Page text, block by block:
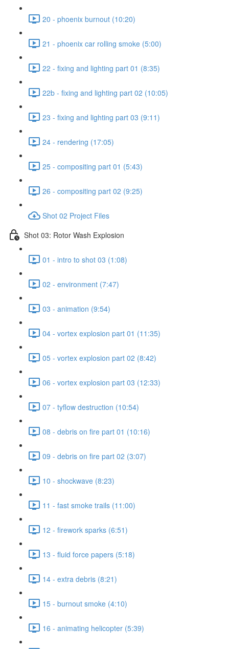
20 - phoenix burnout (10:20)
21 - phoenix car rolling smoke (5:00)
22 - fixing and lighting part 01 (8:35)
22b - fixing and lighting part 02 (10:05)
23 - fixing and lighting part 03 (9:11)
24 - rendering (17:05)
25 - compositing part 01 (5:43)
26 - compositing part 02 (9:25)
Shot 02 Project Files
Shot 03: Rotor Wash Explosion
01 - intro to shot 03 (1:08)
02 - environment (7:47)
03 - animation (9:54)
04 - vortex explosion part 01 (11:35)
05 - vortex explosion part 02 (8:42)
06 - vortex explosion part 03 (12:33)
07 - tyflow destruction (10:54)
08 - debris on fire part 01 (10:16)
09 - debris on fire part 02 (3:07)
10 - shockwave (8:23)
11 - fast smoke trails (11:00)
12 - firework sparks (6:51)
13 - fluid force papers (5:18)
14 - extra debris (8:21)
15 - burnout smoke (4:10)
16 - animating helicopter (5:39)